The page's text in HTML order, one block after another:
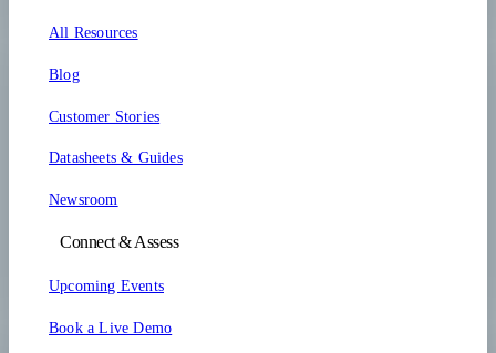
All Resources
Blog
Customer Stories
Datasheets & Guides
Newsroom
Connect & Assess
Upcoming Events
Book a Live Demo